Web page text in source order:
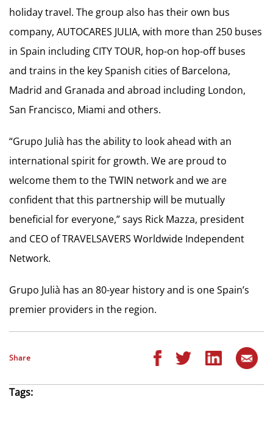
holiday travel. The group also has their own bus
company, AUTOCARES JULIA, with more than 250 buses
in Spain including CITY TOUR, hop-on hop-off buses
and trains in the key Spanish cities of Barcelona,
Madrid and Granada and abroad including London,
San Francisco, Miami and others.
“Grupo Julià has the ability to look ahead with an
international spirit for growth. We are proud to
welcome them to the TWIN network and we are
confident that this partnership will be mutually
beneficial for everyone,” says Rick Mazza, president
and CEO of TRAVELSAVERS Worldwide Independent
Network.
Grupo Julià has an 80-year history and is one Spain’s
premier providers in the region.
Share
Tags: